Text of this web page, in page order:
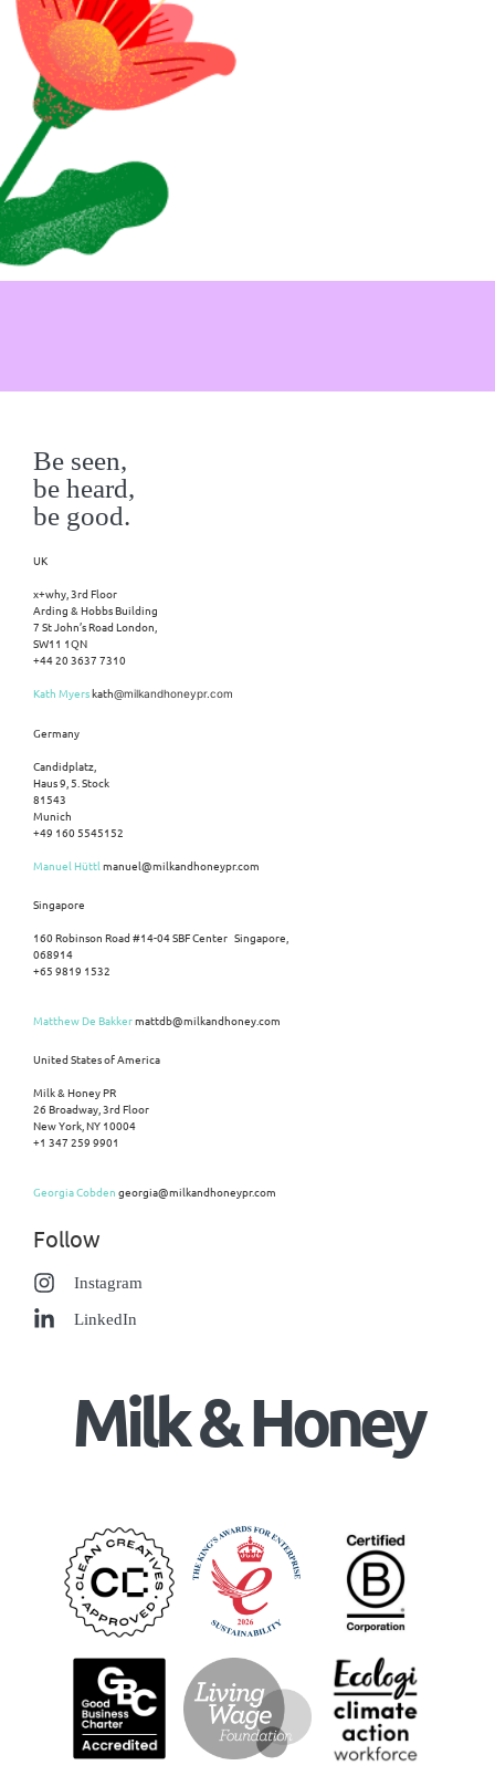
Be seen,
be heard,
be good.
UK
x+why, 3rd Floor
Arding & Hobbs Building
7 St John’s Road London,
SW11 1QN
+44 20 3637 7310
Kath Myerskath@milkandhoneypr.com
Germany
Candidplatz,
Haus 9, 5. Stock
81543
Munich
+49 160 5545152
Manuel Hüttl manuel@milkandhoneypr.com
Singapore
160 Robinson Road #14-04 SBF Center Singapore,
068914
+65 9819 1532
Matthew De Bakkermattdb@milkandhoney.com
United States of America
Milk & Honey PR
26 Broadway, 3rd Floor
New York, NY 10004
+1 347 259 9901
Georgia Cobden georgia@milkandhoneypr.com
Follow
Instagram
LinkedIn
Milk & Honey